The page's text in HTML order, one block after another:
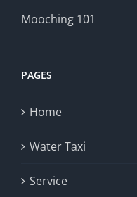
Mooching 101
PAGES
Home
Water Taxi
Service